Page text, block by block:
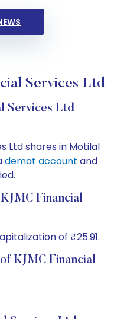
Services Ltd
Services Ltd
Ltd shares in Motilal
demat account and
Financial
of ₹25.91.
KJMC Financial